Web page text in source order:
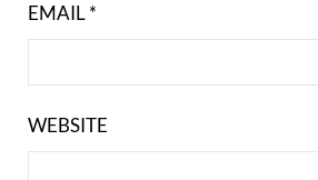
EMAIL*
WEBSITE